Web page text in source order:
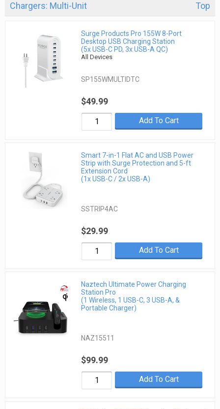
Chargers: Multi-Unit Top
Surge Products Pro 155W 8-Port
Desktop USB Charging Station
(5x USB-C PD, 3x USB-A QC)
All Devices
SP155WMULTIDTC
$49.99
Add To Cart
Smart 7-in-1 Flat AC and USB Power
Strip with Surge Protection and 5-ft
Extension Cord
(1x USB-C / 2x USB-A)
SSTRIP4AC
$29.99
Add To Cart
Naztech Ultimate Power Charging
Station Pro
(1 Wireless, 1 USB-C, 3 USB-A, &
Portable Charger)
NAZ15511
$99.99
Add To Cart